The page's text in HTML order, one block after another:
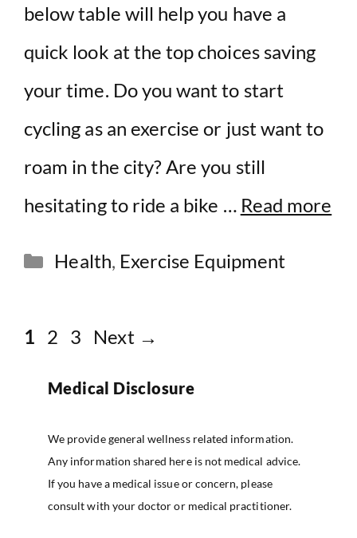
below table will help you have a
quick look at the top choices saving
your time. Do you want to start
cycling as an exercise or just want to
roam in the city? Are you still
hesitating to ride a bike … Read more
Categories
Health, Exercise Equipment
Page
1 Page
2 Page
3 Next →
Medical Disclosure
We provide general wellness related information.
Any information shared here is not medical advice.
If you have a medical issue or concern, please
consult with your doctor or medical practitioner.